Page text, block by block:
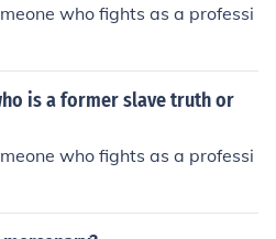
who fights as a professi
is a former slave truth or
who fights as a professi